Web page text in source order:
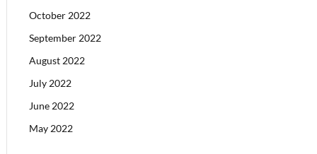
October 2022
September 2022
August 2022
July 2022
June 2022
May 2022